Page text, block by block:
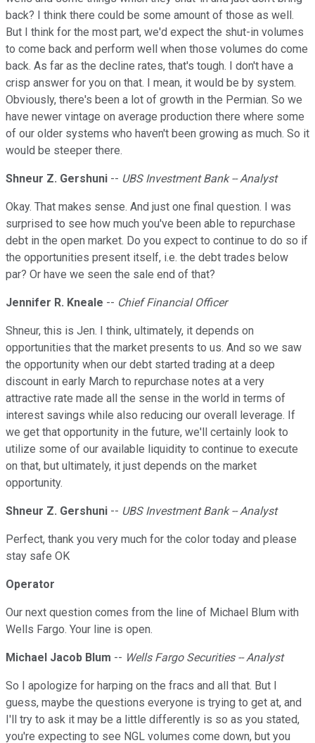
back? I think there could be some amount of those as well.
But I think for the most part, we'd expect the shut-in volumes
to come back and perform well when those volumes do come
back. As far as the decline rates, that's tough. I don't have a
crisp answer for you on that. I mean, it would be by system.
Obviously, there's been a lot of growth in the Permian. So we
have newer vintage on average production there where some
of our older systems who haven't been growing as much. So it
would be steeper there.
Shneur Z. Gershuni -- UBS Investment Bank -- Analyst
Okay. That makes sense. And just one final question. I was
surprised to see how much you've been able to repurchase
debt in the open market. Do you expect to continue to do so if
the opportunities present itself, i.e. the debt trades below
par? Or have we seen the sale end of that?
Jennifer R. Kneale -- Chief Financial Officer
Shneur, this is Jen. I think, ultimately, it depends on
opportunities that the market presents to us. And so we saw
the opportunity when our debt started trading at a deep
discount in early March to repurchase notes at a very
attractive rate made all the sense in the world in terms of
interest savings while also reducing our overall leverage. If
we get that opportunity in the future, we'll certainly look to
utilize some of our available liquidity to continue to execute
on that, but ultimately, it just depends on the market
opportunity.
Shneur Z. Gershuni -- UBS Investment Bank -- Analyst
Perfect, thank you very much for the color today and please
stay safe OK
Operator
Our next question comes from the line of Michael Blum with
Wells Fargo. Your line is open.
Michael Jacob Blum -- Wells Fargo Securities -- Analyst
So I apologize for harping on the fracs and all that. But I
guess, maybe the questions everyone is trying to get at, and
I'll try to ask it may be a little differently is so as you stated,
you're expecting to see NGL volumes come down, but you